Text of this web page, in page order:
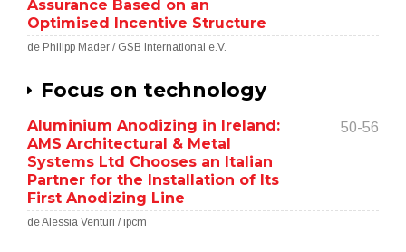
Assurance Based on an
Optimised Incentive Structure
de Philipp Mader / GSB International e.V.
Focus on technology
Aluminium Anodizing in Ireland:
AMS Architectural & Metal
Systems Ltd Chooses an Italian
Partner for the Installation of Its
First Anodizing Line
50-56
de Alessia Venturi / ipcm